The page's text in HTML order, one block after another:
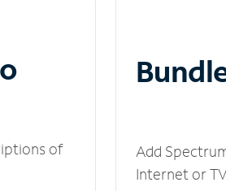
of
Add
Internet or